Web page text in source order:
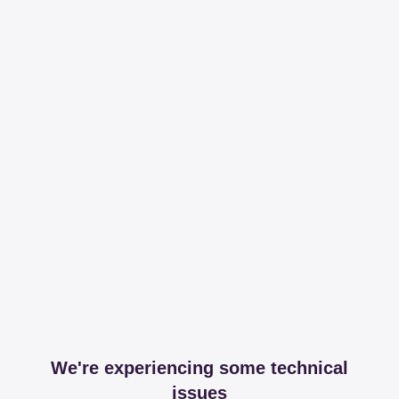
We're experiencing some technical
issues